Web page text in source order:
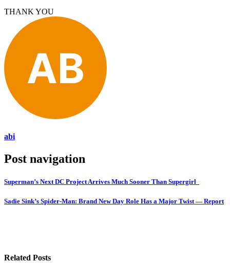
THANK YOU
abi
Post navigation
Superman’s Next DC Project Arrives Much Sooner Than Supergirl
Sadie Sink’s Spider-Man: Brand New Day Role Has a Major Twist — Report
Related Posts